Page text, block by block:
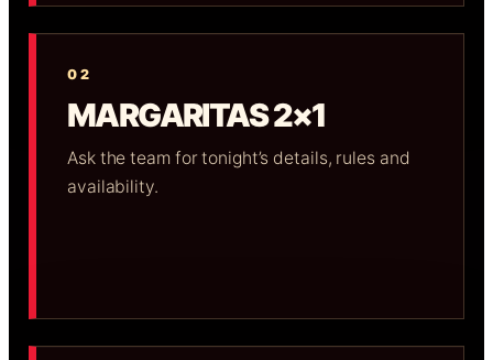
02
MARGARITAS 2×1
Ask the team for tonight’s details, rules and
availability.